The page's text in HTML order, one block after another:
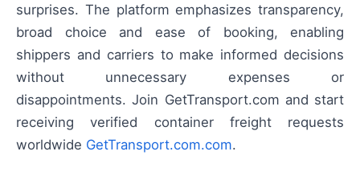
surprises. The platform emphasizes transparency,
broad choice and ease of booking, enabling
shippers and carriers to make informed decisions
without unnecessary expenses or
disappointments. Join GetTransport.com and start
receiving verified container freight requests
worldwide GetTransport.com.com.